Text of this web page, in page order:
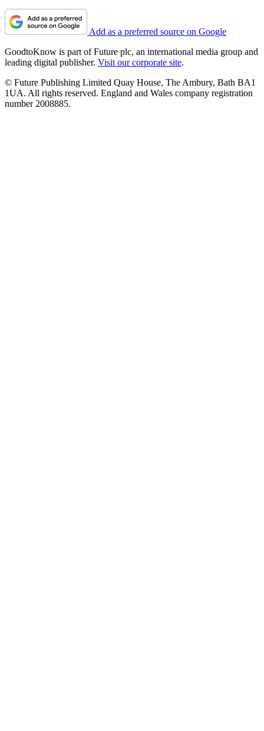
Add as a preferred source on Google
GoodtoKnow is part of Future plc, an international media group and
leading digital publisher. Visit our corporate site.
© Future Publishing Limited Quay House, The Ambury, Bath BA1
1UA. All rights reserved. England and Wales company registration
number 2008885.